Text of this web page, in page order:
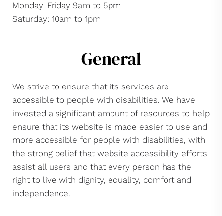
Monday-Friday 9am to 5pm
Saturday: 10am to 1pm
General
We strive to ensure that its services are
accessible to people with disabilities. We have
invested a significant amount of resources to help
ensure that its website is made easier to use and
more accessible for people with disabilities, with
the strong belief that website accessibility efforts
assist all users and that every person has the
right to live with dignity, equality, comfort and
independence.